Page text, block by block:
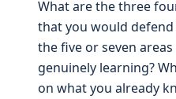
What are the three
that you would
the five or seven
genuinely learning?
on what you already